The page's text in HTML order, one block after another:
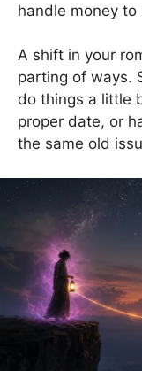
handle money
A shift in your
parting of ways.
do things a little
proper date, or
the same old